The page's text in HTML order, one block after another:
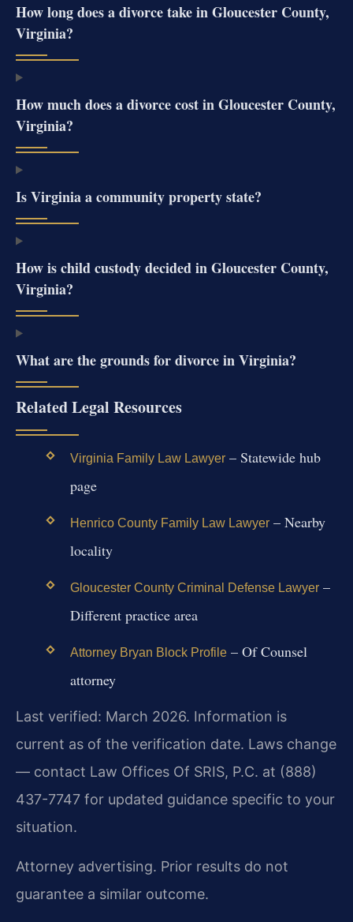
How long does a divorce take in Gloucester County,
Virginia?
How much does a divorce cost in Gloucester County,
Virginia?
Is Virginia a community property state?
How is child custody decided in Gloucester County,
Virginia?
What are the grounds for divorce in Virginia?
Related Legal Resources
Virginia Family Law Lawyer– Statewide hub
page
Henrico County Family Law Lawyer– Nearby
locality
Gloucester County Criminal Defense Lawyer–
Different practice area
Attorney Bryan Block Profile– Of Counsel
attorney
Last verified: March 2026. Information is
current as of the verification date. Laws change
— contact Law Offices Of SRIS, P.C. at (888)
437-7747 for updated guidance specific to your
situation.
Attorney advertising. Prior results do not
guarantee a similar outcome.